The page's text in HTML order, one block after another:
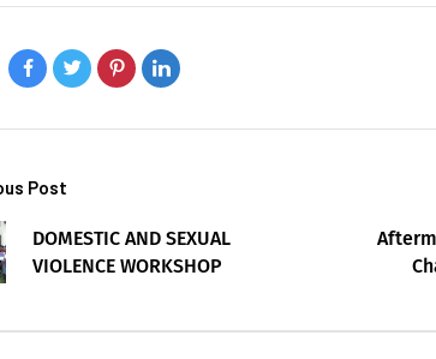
Post
DOMESTIC AND SEXUAL
VIOLENCE WORKSHOP